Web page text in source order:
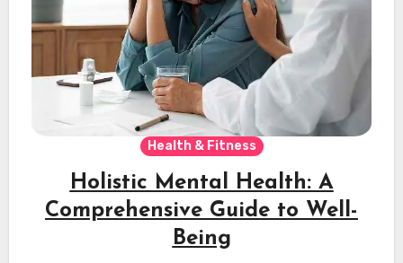
Health & Fitness
Holistic Mental Health: A
Comprehensive Guide to Well-
Being